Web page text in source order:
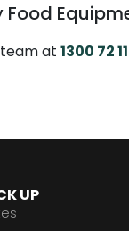
at 1300 72
UP